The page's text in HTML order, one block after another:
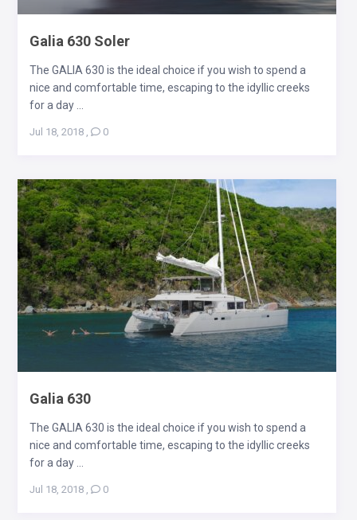
Galia 630 Soler
The GALIA 630 is the ideal choice if you wish to spend a
nice and comfortable time, escaping to the idyllic creeks
for a day ...
Jul 18, 2018, 0
Galia 630
The GALIA 630 is the ideal choice if you wish to spend a
nice and comfortable time, escaping to the idyllic creeks
for a day ...
Jul 18, 2018, 0